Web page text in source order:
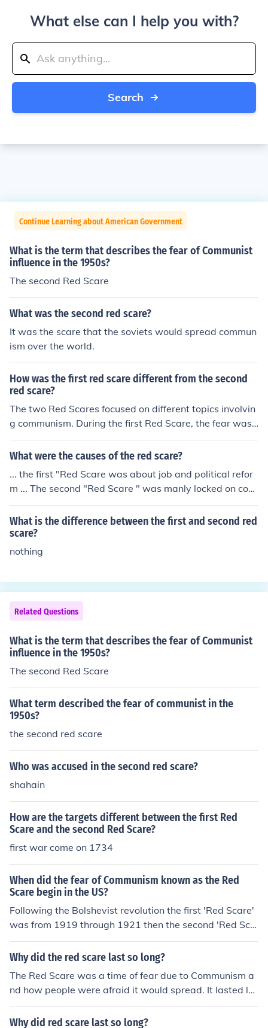
What else can I help you with?
Search
Continue Learning about American Government
What is the term that describes the fear of Communist
influence in the 1950s?
The second Red Scare
What was the second red scare?
It was the scare that the soviets would spread commun
ism over the world.
How was the first red scare different from the second
red scare?
The two Red Scares focused on different topics involvin
g communism. During the first Red Scare, the fear was f
ocused on the spread of communism via far left agitator
s. The Second Red Scare, on the other hand, focused on
What were the causes of the red scare?
... the first "Red Scare was about job and political refor
m ... The second "Red Scare " was manly locked on com
munism and how it has i been indoctrinated into Americ
an society and political bodys...
What is the difference between the first and second red
scare?
nothing
Related Questions
What is the term that describes the fear of Communist
influence in the 1950s?
The second Red Scare
What term described the fear of communist in the
1950s?
the second red scare
Who was accused in the second red scare?
shahain
How are the targets different between the first Red
Scare and the second Red Scare?
first war come on 1734
When did the fear of Communism known as the Red
Scare begin in the US?
Following the Bolshevist revolution the first 'Red Scare'
was from 1919 through 1921 then the second 'Red Sca
re' (McCarthyism) followed after the Second World War
1947 to 1954 .
Why did the red scare last so long?
The Red Scare was a time of fear due to Communism a
nd how people were afraid it would spread. It lasted lo
ng because people especially the United States of Ame
rica thought it would spread when people fought over b
Why did red scare last so long?